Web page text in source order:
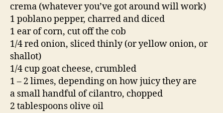
crema (whatever you’ve got around will work)
1 poblano pepper, charred and diced
1 ear of corn, cut off the cob
1/4 red onion, sliced thinly (or yellow onion, or
shallot)
1/4 cup goat cheese, crumbled
1 – 2 limes, depending on how juicy they are
a small handful of cilantro, chopped
2 tablespoons olive oil